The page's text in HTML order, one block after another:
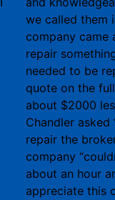
we called them
company came
repair
needed to be
quote on the
about $2000
Chandler
repair the
company
about an hour
appreciate this